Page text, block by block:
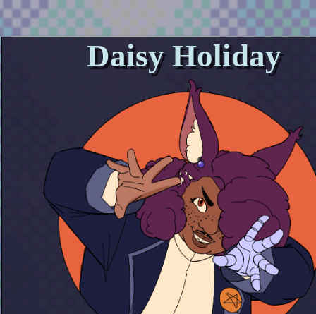
Daisy Holiday